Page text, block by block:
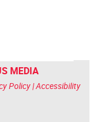
MEDIA
Policy|Accessibility